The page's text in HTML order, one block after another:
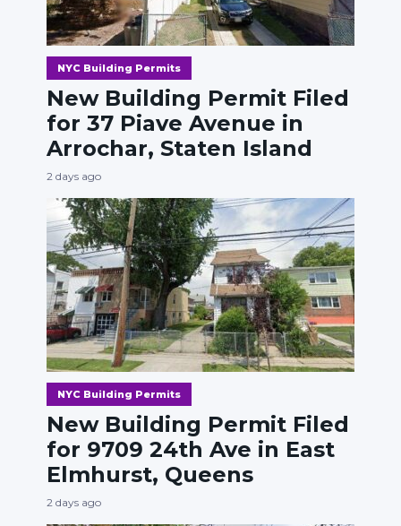
NYC Building Permits
New Building Permit Filed
for 37 Piave Avenue in
Arrochar, Staten Island
2 days ago
NYC Building Permits
New Building Permit Filed
for 9709 24th Ave in East
Elmhurst, Queens
2 days ago